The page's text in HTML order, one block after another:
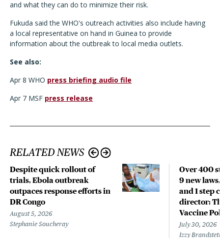
and what they can do to minimize their risk.
Fukuda said the WHO's outreach activities also include having
a local representative on hand in Guinea to provide
information about the outbreak to local media outlets.
See also:
Apr 8 WHO press briefing audio file
Apr 7 MSF press release
RELATED NEWS
Despite quick rollout of
trials, Ebola outbreak
outpaces response efforts in
DR Congo
August 5, 2026
Stephanie Soucheray
Over 400
9 new
and 1 step
director:
Vaccine
July 30, 2026
Izzy